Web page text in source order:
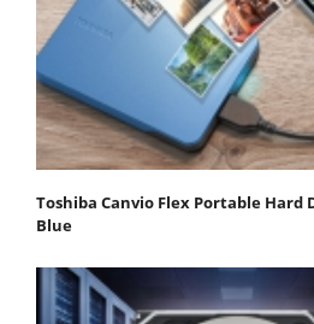
Toshiba Canvio Flex Portable
Blue